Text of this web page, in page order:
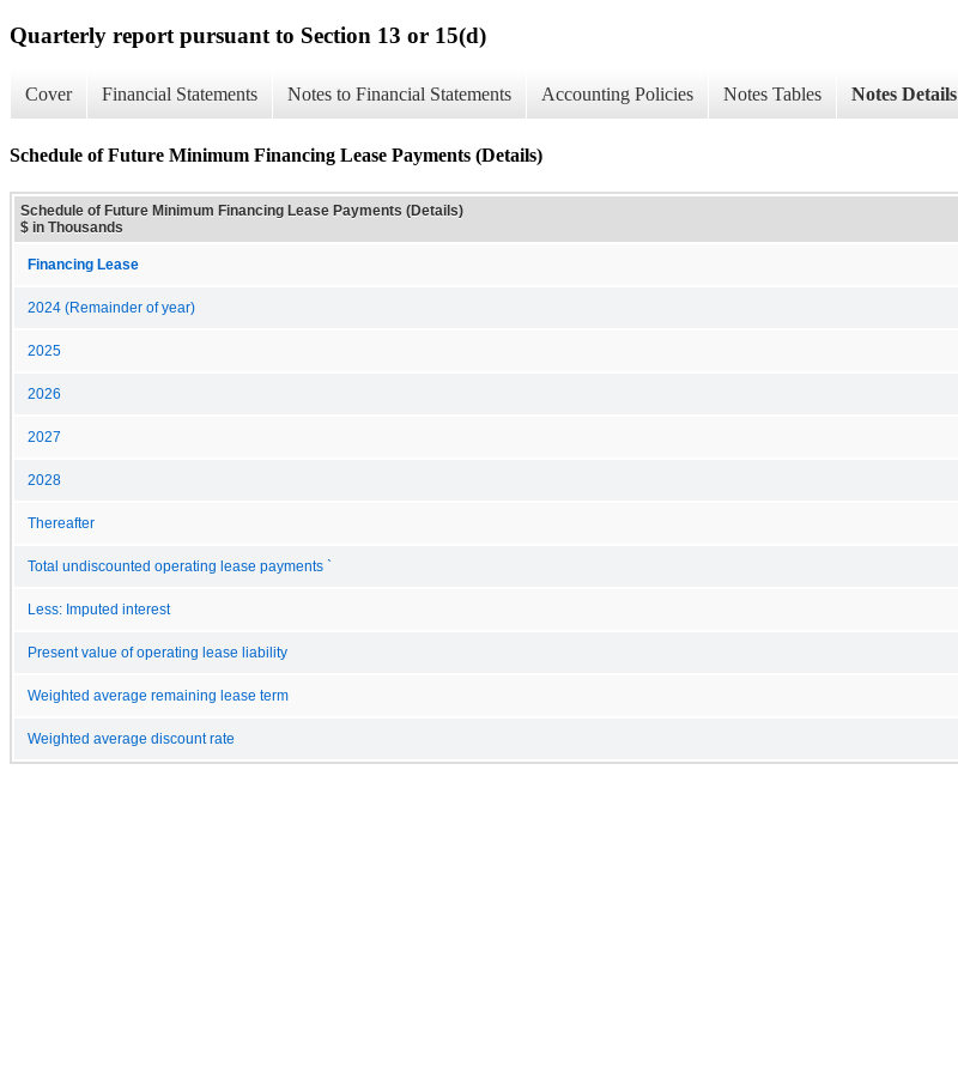
Quarterly report pursuant to Section 13 or 15(d)
Cover Financial Statements Notes to Financial Statements Accounting Policies Notes Tables Notes Details
Schedule of Future Minimum Financing Lease Payments (Details)
Schedule of Future Minimum Financing Lease Payments (Details)
$ in Thousands
Financing Lease
2024 (Remainder of year)
2025
2026
2027
2028
Thereafter
Total undiscounted operating lease payments `
Less: Imputed interest
Present value of operating lease liability
Weighted average remaining lease term
Weighted average discount rate